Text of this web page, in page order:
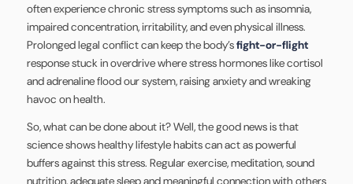
often experience chronic stress symptoms such as insomnia,
impaired concentration, irritability, and even physical illness.
Prolonged legal conflict can keep the body’sfight-or-flight
response stuck in overdrive where stress hormones like cortisol
and adrenaline flood our system, raising anxiety and wreaking
havoc on health.
So, what can be done about it? Well, the good news is that
science shows healthy lifestyle habits can act as powerful
buffers against this stress. Regular exercise, meditation, sound
nutrition, adequate sleep and meaningful connection with others